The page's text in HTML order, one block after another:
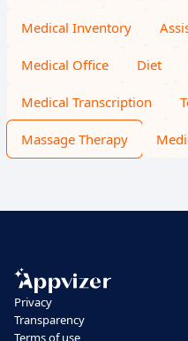
Medical Inventory
Medical Office Diet
Medical Transcription
Massage Therapy
Privacy
Transparency
Terms of use